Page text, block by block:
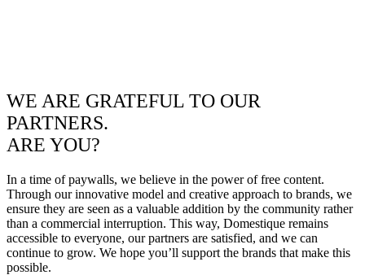
WE ARE GRATEFUL TO OUR
PARTNERS.
ARE YOU?
In a time of paywalls, we believe in the power of free content.
Through our innovative model and creative approach to brands, we
ensure they are seen as a valuable addition by the community rather
than a commercial interruption. This way, Domestique remains
accessible to everyone, our partners are satisfied, and we can
continue to grow. We hope you’ll support the brands that make this
possible.